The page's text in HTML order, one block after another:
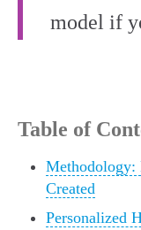
model if
Table of
Methodology:
Created
Personalized